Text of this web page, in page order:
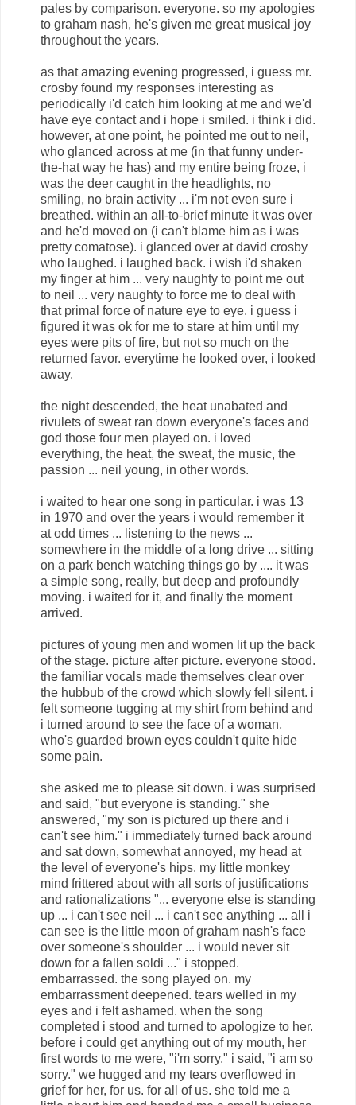
pales by comparison. everyone. so my apologies
to graham nash, he's given me great musical joy
throughout the years.
as that amazing evening progressed, i guess mr.
crosby found my responses interesting as
periodically i'd catch him looking at me and we'd
have eye contact and i hope i smiled. i think i did.
however, at one point, he pointed me out to neil,
who glanced across at me (in that funny under-
the-hat way he has) and my entire being froze, i
was the deer caught in the headlights, no
smiling, no brain activity ... i'm not even sure i
breathed. within an all-to-brief minute it was over
and he'd moved on (i can't blame him as i was
pretty comatose). i glanced over at david crosby
who laughed. i laughed back. i wish i'd shaken
my finger at him ... very naughty to point me out
to neil ... very naughty to force me to deal with
that primal force of nature eye to eye. i guess i
figured it was ok for me to stare at him until my
eyes were pits of fire, but not so much on the
returned favor. everytime he looked over, i looked
away.
the night descended, the heat unabated and
rivulets of sweat ran down everyone's faces and
god those four men played on. i loved
everything, the heat, the sweat, the music, the
passion ... neil young, in other words.
i waited to hear one song in particular. i was 13
in 1970 and over the years i would remember it
at odd times ... listening to the news ...
somewhere in the middle of a long drive ... sitting
on a park bench watching things go by .... it was
a simple song, really, but deep and profoundly
moving. i waited for it, and finally the moment
arrived.
pictures of young men and women lit up the back
of the stage. picture after picture. everyone stood.
the familiar vocals made themselves clear over
the hubbub of the crowd which slowly fell silent. i
felt someone tugging at my shirt from behind and
i turned around to see the face of a woman,
who's guarded brown eyes couldn't quite hide
some pain.
she asked me to please sit down. i was surprised
and said, "but everyone is standing." she
answered, "my son is pictured up there and i
can't see him." i immediately turned back around
and sat down, somewhat annoyed, my head at
the level of everyone's hips. my little monkey
mind frittered about with all sorts of justifications
and rationalizations "... everyone else is standing
up ... i can't see neil ... i can't see anything ... all i
can see is the little moon of graham nash's face
over someone's shoulder ... i would never sit
down for a fallen soldi ..." i stopped.
embarrassed. the song played on. my
embarrassment deepened. tears welled in my
eyes and i felt ashamed. when the song
completed i stood and turned to apologize to her.
before i could get anything out of my mouth, her
first words to me were, "i'm sorry." i said, "i am so
sorry." we hugged and my tears overflowed in
grief for her, for us. for all of us. she told me a